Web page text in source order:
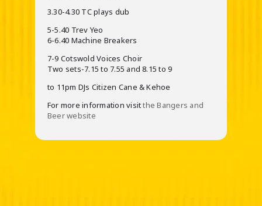
3.30-4.30 TC plays dub
5-5.40 Trev Yeo
6-6.40 Machine Breakers
7-9 Cotswold Voices Choir
Two sets-7.15 to 7.55 and 8.15 to 9
to 11pm DJs Citizen Cane & Kehoe
For more information visitthe Bangers and
Beer website